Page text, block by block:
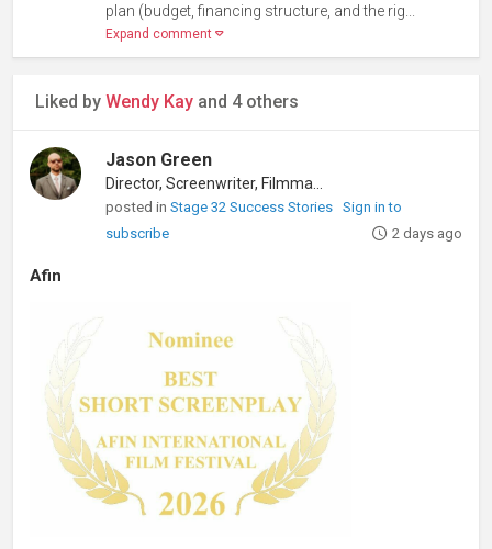
plan (budget, financing structure, and the rig...
Expand comment
Liked by Wendy Kay and 4 others
Jason Green
Director, Screenwriter, Filmmaker
posted inStage 32 Success Stories
Sign in to
subscribe
2 days ago
Afin